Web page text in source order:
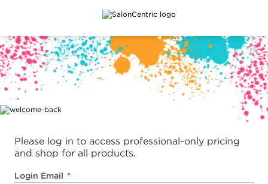
Main content
Please log in to access professional-only pricing
and shop for all products.
Login Email